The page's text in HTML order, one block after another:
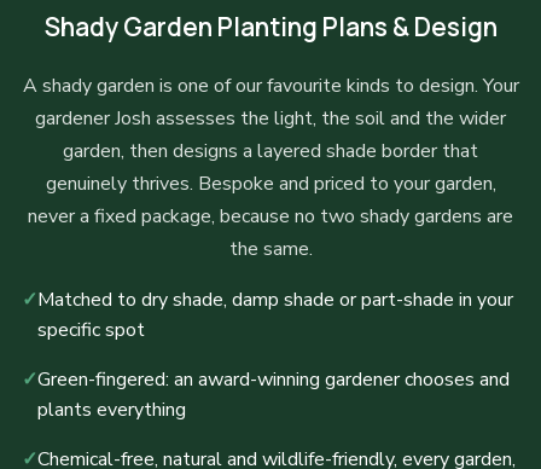
Shady Garden Planting Plans & Design
A shady garden is one of our favourite kinds to design. Your
gardener Josh assesses the light, the soil and the wider
garden, then designs a layered shade border that
genuinely thrives. Bespoke and priced to your garden,
never a fixed package, because no two shady gardens are
the same.
✓Matched to dry shade, damp shade or part-shade in your
specific spot
✓Green-fingered: an award-winning gardener chooses and
plants everything
✓Chemical-free, natural and wildlife-friendly, every garden,